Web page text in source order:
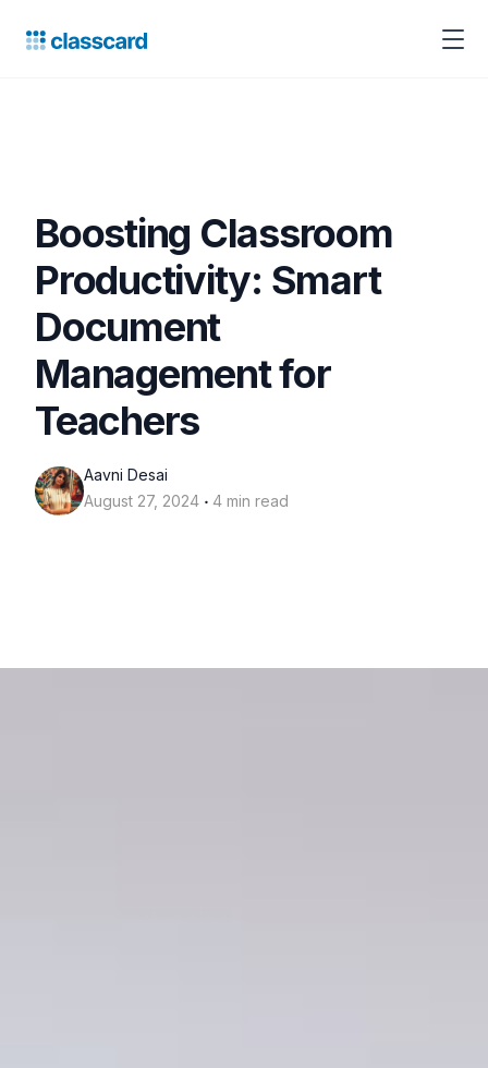
Boosting Classroom
Productivity: Smart
Document
Management for
Teachers
Aavni Desai
August 27, 2024 ‧ 4 min read